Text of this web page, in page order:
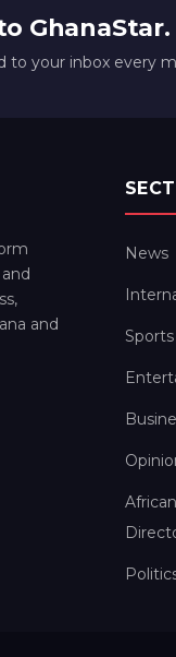
GhanaStar.
to your inbox every
and
News
Sports